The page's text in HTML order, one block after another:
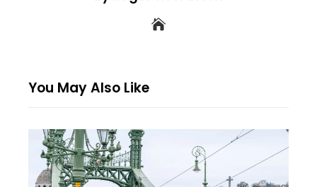
You May Also Like